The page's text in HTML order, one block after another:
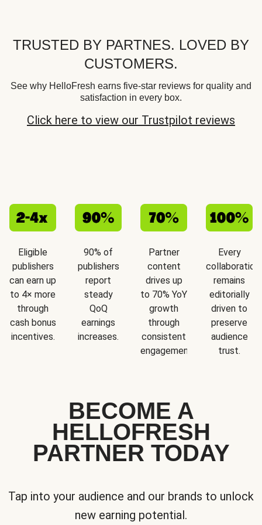
TRUSTED BY PARTNES. LOVED BY
CUSTOMERS.
See why HelloFresh earns five-star reviews for quality and
satisfaction in every box.
Click here to view our Trustpilot reviews
Eligible
publishers
can earn up
to 4× more
through
cash bonus
incentives.
90% of
publishers
report
steady
QoQ
earnings
increases.
Partner
content
drives up
to 70% YoY
growth
through
consistent
engagement.
Every
collaboration
remains
editorially
driven to
preserve
audience
trust.
BECOME A
HELLOFRESH
PARTNER TODAY
Tap into your audience and our brands to unlock
new earning potential.